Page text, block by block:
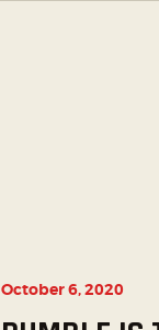
October 6, 2020